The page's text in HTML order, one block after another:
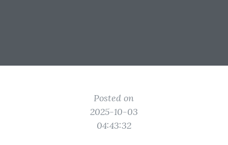
Posted on
2025-10-03
04:43:32